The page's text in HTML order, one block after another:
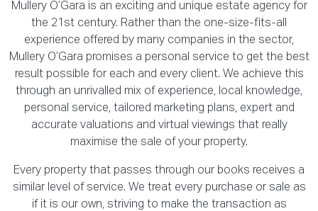
Mullery O’Gara is an exciting and unique estate agency for
the 21st century. Rather than the one-size-fits-all
experience offered by many companies in the sector,
Mullery O’Gara promises a personal service to get the best
result possible for each and every client. We achieve this
through an unrivalled mix of experience, local knowledge,
personal service, tailored marketing plans, expert and
accurate valuations and virtual viewings that really
maximise the sale of your property.
Every property that passes through our books receives a
similar level of service. We treat every purchase or sale as
if it is our own, striving to make the transaction as